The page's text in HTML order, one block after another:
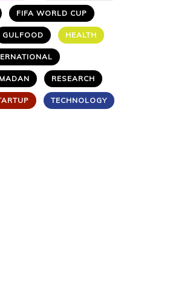
FIFA WORLD CUP
GULFOOD HEALTH
RESEARCH
TECHNOLOGY